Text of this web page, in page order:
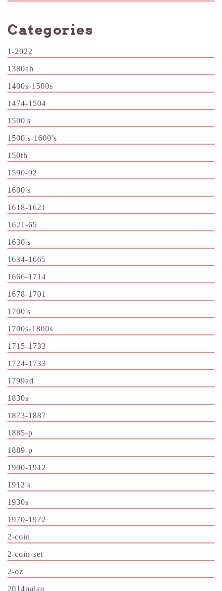
Categories
1-2022
1380ah
1400s-1500s
1474-1504
1500's
1500's-1600's
150th
1590-92
1600's
1618-1621
1621-65
1630's
1634-1665
1666-1714
1678-1701
1700's
1700s-1800s
1715-1733
1724-1733
1799ad
1830s
1873-1887
1885-p
1889-p
1900-1912
1912's
1930s
1970-1972
2-coin
2-coin-set
2-oz
2014palau